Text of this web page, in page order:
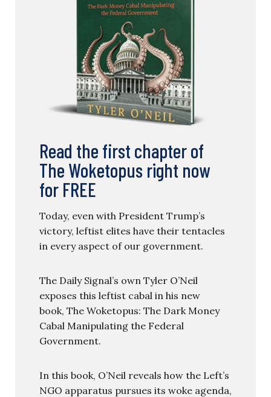
Read the first chapter of
The Woketopus right now
for FREE
Today, even with President Trump’s
victory, leftist elites have their tentacles
in every aspect of our government.
The Daily Signal’s own Tyler O’Neil
exposes this leftist cabal in his new
book, The Woketopus: The Dark Money
Cabal Manipulating the Federal
Government.
In this book, O’Neil reveals how the Left’s
NGO apparatus pursues its woke agenda,